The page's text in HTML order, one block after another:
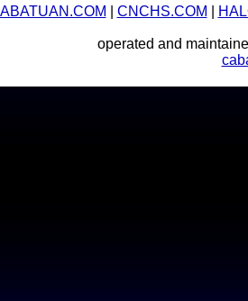
CNCHS.COM
operated and